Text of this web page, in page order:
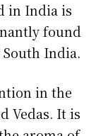
in India is
found
India.
in the
Vedas. It is